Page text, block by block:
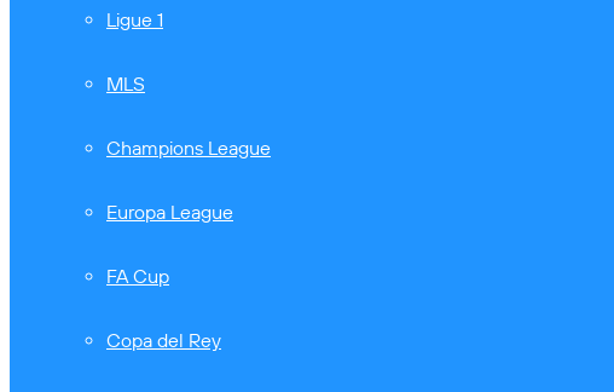
Ligue 1
MLS
Champions League
Europa League
FA Cup
Copa del Rey